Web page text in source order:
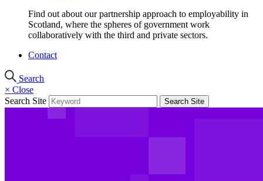
Find out about our partnership approach to employability in
Scotland, where the spheres of government work
collaboratively with the third and private sectors.
Contact
Search
× Close
Search Site
Search Site